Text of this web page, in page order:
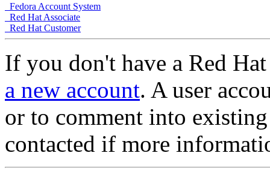
Fedora Account System
Red Hat Associate
Red Hat Customer
If you don't have a Red
a new account. A user
or to comment into
contacted if more